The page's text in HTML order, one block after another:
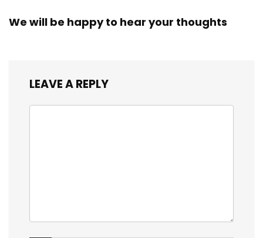
We will be happy to hear your thoughts
LEAVE A REPLY